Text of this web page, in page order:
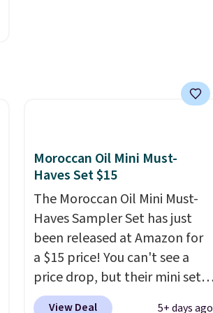
requiring any extra effort.
otherwise. You can also order
online and choose free store
pickup on orders of $25 or
more.
Moroccan Oil Mini Must-
Haves Set $15
The Moroccan Oil Mini Must-
Haves Sampler Set has just
been released at Amazon for
a $15 price! You can't see a
price drop, but their mini sets
are normally at least $20, and
View Deal 5+ days ago